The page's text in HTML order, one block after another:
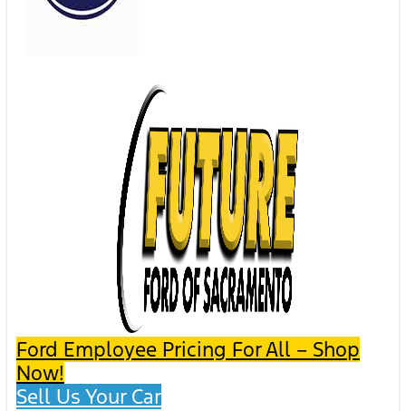
Ford Employee Pricing For All – Shop
Now!
Sell Us Your Car